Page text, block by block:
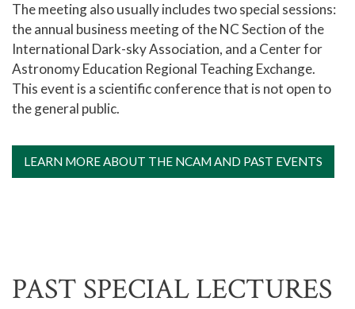
The meeting also usually includes two special sessions:
the annual business meeting of the NC Section of the
International Dark-sky Association, and a Center for
Astronomy Education Regional Teaching Exchange.
This event is a scientific conference that is not open to
the general public.
LEARN MORE ABOUT THE NCAM AND PAST EVENTS
PAST SPECIAL LECTURES